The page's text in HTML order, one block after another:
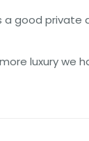
a good
luxury we